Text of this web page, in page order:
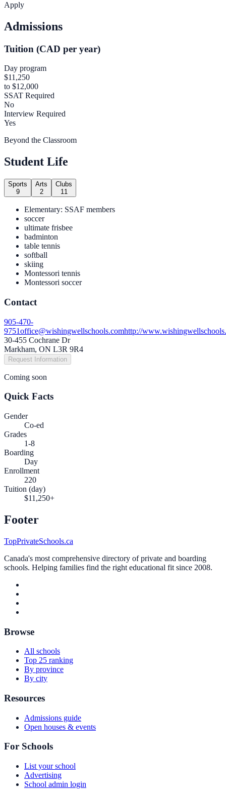
Apply
Admissions
Tuition (CAD per year)
Day program
$11,250
to $12,000
SSAT Required
No
Interview Required
Yes
Beyond the Classroom
Student Life
Sports
9
Arts
2
Clubs
11
Elementary: SSAF members
soccer
ultimate frisbee
badminton
table tennis
softball
skiing
Montessori tennis
Montessori soccer
Contact
905-470-
9751office@wishingwellschools.comhttp://
30-455 Cochrane Dr
Markham, ON L3R 9R4
Request Information
Coming soon
Quick Facts
Gender
Co-ed
Grades
1-8
Boarding
Day
Enrollment
220
Tuition (day)
$11,250+
Footer
TopPrivateSchools.ca
Canada's most comprehensive directory of private and boarding
schools. Helping families find the right educational fit since 2008.
Browse
All schools
Top 25 ranking
By province
By city
Resources
Admissions guide
Open houses & events
For Schools
List your school
Advertising
School admin login